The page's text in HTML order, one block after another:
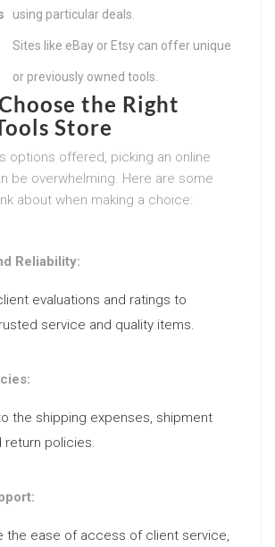
using particular deals.
Sites like eBay or Etsy can offer unique
or previously owned tools.
the Right
Store
options offered, picking an online
be overwhelming. Here are some
about when making a choice:
Reliability:
evaluations and ratings to
service and quality items.
the shipping expenses, shipment
return policies.
the ease of access of client service,